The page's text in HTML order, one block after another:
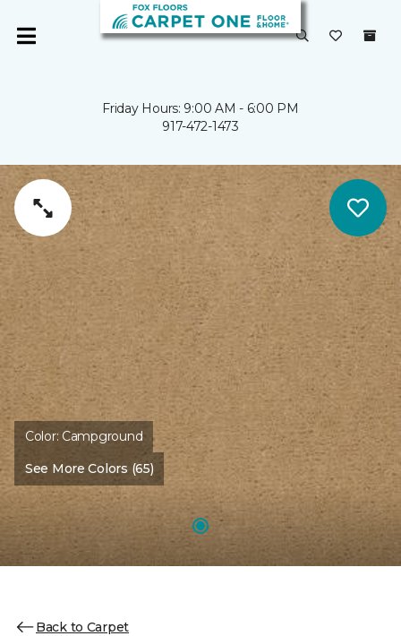
Friday Hours: 9:00 AM - 6:00 PM
917-472-1473
Color: Campground
See More Colors (65)
Back to Carpet